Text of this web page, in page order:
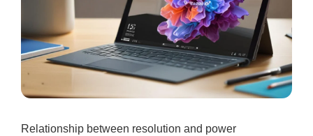
Relationship between resolution and power